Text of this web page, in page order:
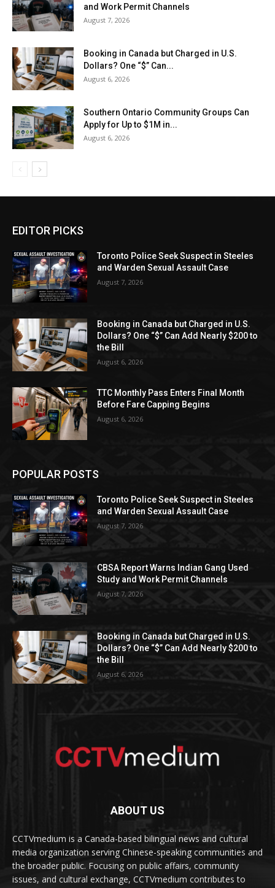
and Work Permit Channels
August 7, 2026
Booking in Canada but Charged in U.S.
Dollars? One “$” Can...
August 6, 2026
Southern Ontario Community Groups Can
Apply for Up to $1M in...
August 6, 2026
EDITOR PICKS
Toronto Police Seek Suspect in Steeles
and Warden Sexual Assault Case
August 7, 2026
Booking in Canada but Charged in U.S.
Dollars? One “$” Can Add Nearly $200 to
the Bill
August 6, 2026
TTC Monthly Pass Enters Final Month
Before Fare Capping Begins
August 6, 2026
POPULAR POSTS
Toronto Police Seek Suspect in Steeles
and Warden Sexual Assault Case
August 7, 2026
CBSA Report Warns Indian Gang Used
Study and Work Permit Channels
August 7, 2026
Booking in Canada but Charged in U.S.
Dollars? One “$” Can Add Nearly $200 to
the Bill
August 6, 2026
ABOUT US
CCTVmedium is a Canada-based bilingual news and cultural
media organization serving Chinese-speaking communities and
the broader public. Focusing on public affairs, community
issues, and cultural exchange, CCTVmedium contributes to